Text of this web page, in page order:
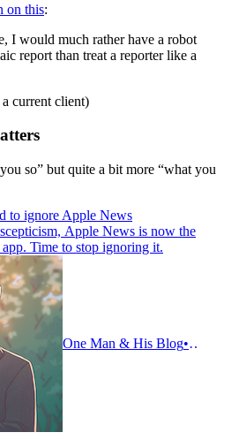
on this:
I would much rather have a robot
report than treat a reporter like a
current client)
so” but quite a bit more “what you
to ignore Apple News
Apple News is now the
Time to stop ignoring it.
One Man & His Blog Adam